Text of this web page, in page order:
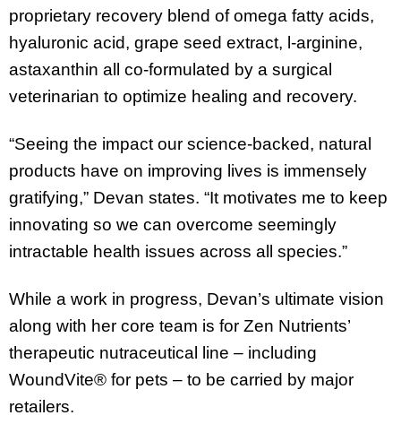
proprietary recovery blend of omega fatty acids,
hyaluronic acid, grape seed extract, l-arginine,
astaxanthin all co-formulated by a surgical
veterinarian to optimize healing and recovery.
“Seeing the impact our science-backed, natural
products have on improving lives is immensely
gratifying,” Devan states. “It motivates me to keep
innovating so we can overcome seemingly
intractable health issues across all species.”
While a work in progress, Devan’s ultimate vision
along with her core team is for Zen Nutrients’
therapeutic nutraceutical line – including
WoundVite® for pets – to be carried by major
retailers.